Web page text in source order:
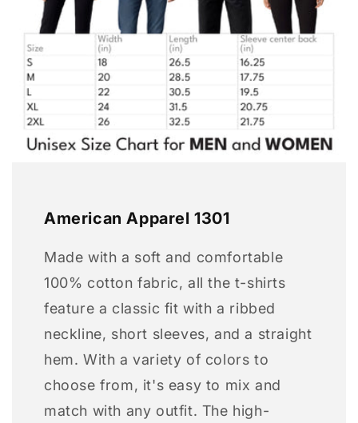
American Apparel 1301
Made with a soft and comfortable
100% cotton fabric, all the t-shirts
feature a classic fit with a ribbed
neckline, short sleeves, and a straight
hem. With a variety of colors to
choose from, it's easy to mix and
match with any outfit. The high-